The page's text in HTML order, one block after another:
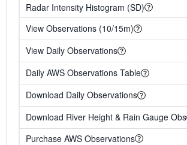
Radar Intensity Histogram (SD)
View Observations (10/15m)
View Daily Observations
Daily AWS Observations Table
Download Daily Observations
Download River Height & Rain Gauge Obs
Purchase AWS Observations